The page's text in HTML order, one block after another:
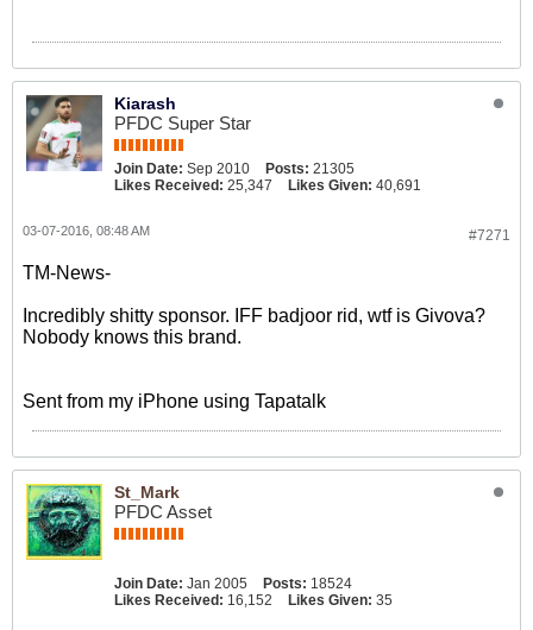
Kiarash
PFDC Super Star
Join Date: Sep 2010 Posts: 21305
Likes Received: 25,347 Likes Given: 40,691
#7271
03-07-2016, 08:48 AM
TM-News-
Incredibly shitty sponsor. IFF badjoor rid, wtf is Givova?
Nobody knows this brand.
Sent from my iPhone using Tapatalk
St_Mark
PFDC Asset
Join Date: Jan 2005 Posts: 18524
Likes Received: 16,152 Likes Given: 35